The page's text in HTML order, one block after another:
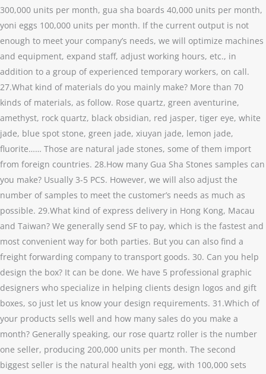
300,000 units per month, gua sha boards 40,000 units per month,
yoni eggs 100,000 units per month. If the current output is not
enough to meet your company’s needs, we will optimize machines
and equipment, expand staff, adjust working hours, etc., in
addition to a group of experienced temporary workers, on call.
27.What kind of materials do you mainly make? More than 70
kinds of materials, as follow. Rose quartz, green aventurine,
amethyst, rock quartz, black obsidian, red jasper, tiger eye, white
jade, blue spot stone, green jade, xiuyan jade, lemon jade,
fluorite…… Those are natural jade stones, some of them import
from foreign countries. 28.How many Gua Sha Stones samples can
you make? Usually 3-5 PCS. However, we will also adjust the
number of samples to meet the customer’s needs as much as
possible. 29.What kind of express delivery in Hong Kong, Macau
and Taiwan? We generally send SF to pay, which is the fastest and
most convenient way for both parties. But you can also find a
freight forwarding company to transport goods. 30. Can you help
design the box? It can be done. We have 5 professional graphic
designers who specialize in helping clients design logos and gift
boxes, so just let us know your design requirements. 31.Which of
your products sells well and how many sales do you make a
month? Generally speaking, our rose quartz roller is the number
one seller, producing 200,000 units per month. The second
biggest seller is the natural health yoni egg, with 100,000 sets